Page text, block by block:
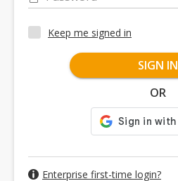
Keep me signed in
SIGN IN
OR
Enterprise first-time login?